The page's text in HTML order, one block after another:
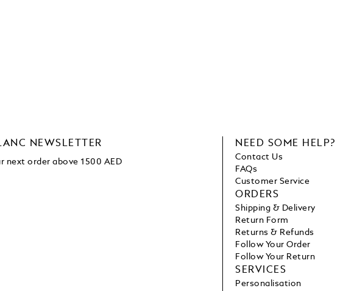
NEWSLETTER
next order above 1500 AED
NEED SOME HELP?
Contact Us
FAQs
Customer Service
ORDERS
Shipping & Delivery
Return Form
Returns & Refunds
Follow Your Order
Follow Your Return
SERVICES
Personalisation